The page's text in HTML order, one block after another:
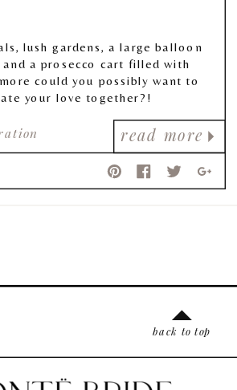
read more
lush gardens, a large balloon
a prosecco cart filled with
could you possibly want to
your love together?!
back to top